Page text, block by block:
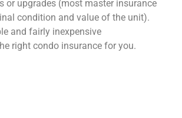
or upgrades (most master insurance
condition and value of the unit).
and fairly inexpensive
right condo insurance for you.